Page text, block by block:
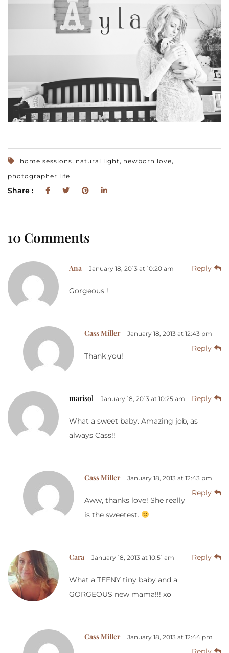
home sessions, natural light, newborn love,
photographer life
Share :
10 Comments
Ana January 18, 2013 at 10:20 am Reply
Gorgeous !
Cass Miller January 18, 2013 at 12:43 pm
Reply
Thank you!
marisol January 18, 2013 at 10:25 am Reply
What a sweet baby. Amazing job, as
always Cass!!
Cass Miller January 18, 2013 at 12:43 pm
Reply
Aww, thanks love! She really
is the sweetest.
Cara January 18, 2013 at 10:51 am Reply
What a TEENY tiny baby and a
GORGEOUS new mama!!! xo
Cass Miller January 18, 2013 at 12:44 pm